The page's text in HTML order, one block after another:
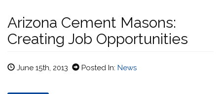
Arizona Cement Masons:
Creating Job Opportunities
June 15th, 2013 Posted In: News